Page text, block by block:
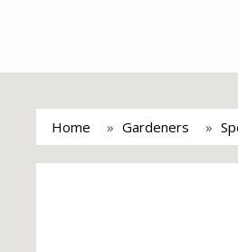
Home Gardeners